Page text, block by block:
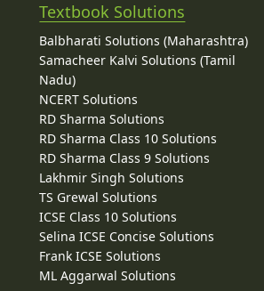
Textbook Solutions
Balbharati Solutions (Maharashtra)
Samacheer Kalvi Solutions (Tamil
Nadu)
NCERT Solutions
RD Sharma Solutions
RD Sharma Class 10 Solutions
RD Sharma Class 9 Solutions
Lakhmir Singh Solutions
TS Grewal Solutions
ICSE Class 10 Solutions
Selina ICSE Concise Solutions
Frank ICSE Solutions
ML Aggarwal Solutions